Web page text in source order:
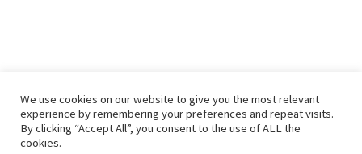
We use cookies on our website to give you the most relevant
experience by remembering your preferences and repeat visits.
By clicking “Accept All”, you consent to the use of ALL the
cookies.